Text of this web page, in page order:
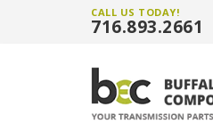
CALL US TODAY!
716.893.2661